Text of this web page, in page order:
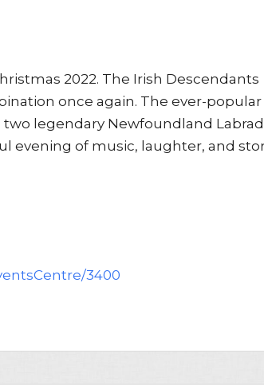
2022. The Irish Descendants
once again. The ever-popular
legendary Newfoundland
evening of music, laughter, and
3400